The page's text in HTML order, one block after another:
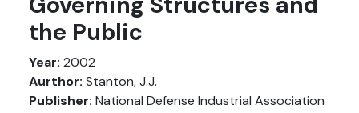
the Public
Year: 2002
Aurthor: Stanton, J.J.
Publisher: National Defense Industrial Association